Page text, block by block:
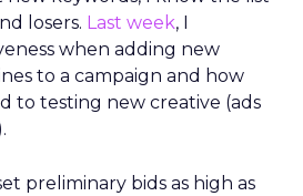
losers. Last week, I
when adding new
to a campaign and how
to testing new creative (ads
preliminary bids as high as